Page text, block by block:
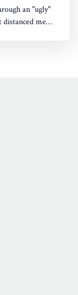
an "ugly"
me